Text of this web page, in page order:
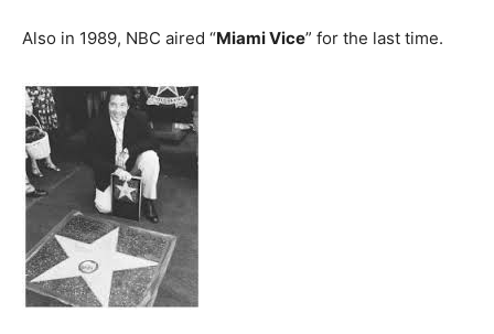
Also in 1989, NBC aired “Miami Vice” for the last time.